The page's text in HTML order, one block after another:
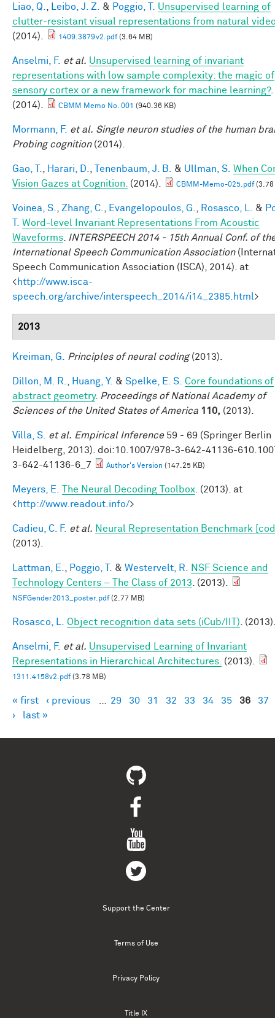
Liao, Q. Leibo, J. Z. & Poggio, T.
Unsupervised learning of
clutter-resistant visual representations from natural
(2014).
1409.3879v2.pdf(3.64 MB)
Anselmi, F. et al. Unsupervised learning of invariant
representations with low sample complexity: the magic of
sensory cortex or a new framework for machine learning?.
(2014).
CBMM Memo No. 001 (940.36 KB)
Mormann, F. et al. Single neuron studies of the human
Probing cognition(2014).
Gao, T. Harari, D. Tenenbaum, J. B. & Ullman, S. When
Vision Gazes at Cognition.
(2014). CBMM-Memo-025.pdf(3.78
Voinea, S. Zhang, C. Evangelopoulos, G. Rosasco, L. &
Word-level Invariant Representations From Acoustic
Waveforms
INTERSPEECH 2014 - 15th Annual Conf. of
International Speech Communication Association
Speech Communication Association (ISCA), 2014). at
<http://www.isca-
speech.org/archive/interspeech_2014/i14_2385.html>
2013
Kreiman, G. Principles of neural coding(2013).
Dillon, M. R. Huang, Y. & Spelke, E. S. Core foundations of
abstract geometry. Proceedings of National Academy of
Sciences of the United States of America 110, (2013).
Villa, S. et al. Empirical Inference59 - 69 (Springer Berlin
Heidelberg, 2013). doi:10.1007/978-3-642-41136-
3-642-41136-6_7
Author's Version (147.25 KB)
Meyers, E. The Neural Decoding Toolbox . (2013). at
<http://www.readout.info/>
Cadieu, C. F. et al. Neural Representation Benchmark
(2013).
Lattman, E. Poggio, T. & Westervelt, R.
NSF Science and
Technology Centers – The Class of 2013 . (2013).
NSFGender2013_poster.pdf(2.77 MB)
Rosasco, L. Object recognition data sets (iCub/IIT) .
Anselmi, F. et al. Unsupervised Learning of Invariant
Representations in Hierarchical Architectures. (2013).
1311.4158v2.pdf(3.78 MB)
Pages
« first ‹ previous 29 30 31 32 33 34 35 36
37
›
last »
Support the Center
Terms of Use
Privacy Policy
Title IX